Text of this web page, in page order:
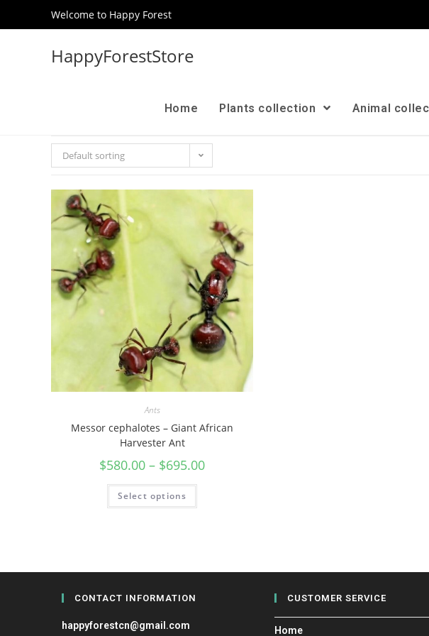
Welcome to Happy Forest
HappyForestStore
Home Plants collection Animal
Default sorting
Ants
Messor cephalotes – Giant African
Harvester Ant
$580.00 – $695.00
Select options
CONTACT INFORMATION
happyforestcn@gmail.com
CUSTOMER SERVICE
Home